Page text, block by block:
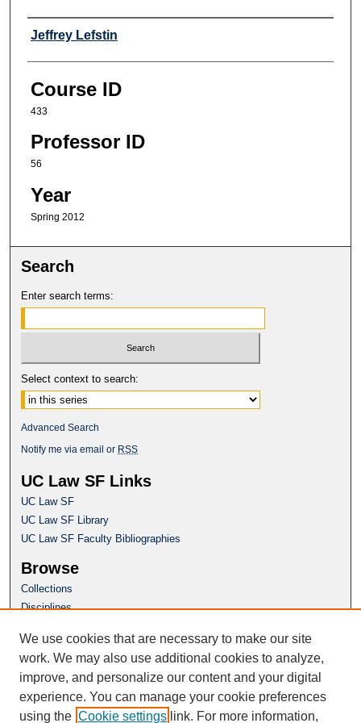
Professor
Jeffrey Lefstin
Course ID
433
Professor ID
56
Year
Spring 2012
Search
Enter search terms:
Select context to search:
Advanced Search
Notify me via email or RSS
UC Law SF Links
UC Law SF
UC Law SF Library
UC Law SF Faculty Bibliographies
Browse
Collections
Disciplines
Author Corner
Author FAQ
Questions or Suggestions? Email:
repository@uclawsf.edu
We use cookies that are necessary to make our site
work. We may also use additional cookies to analyze,
improve, and personalize our content and your digital
experience. You can manage your cookie preferences
using the Cookie settings link. For more information,